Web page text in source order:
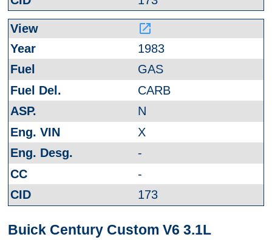
launch
1983
GAS
CARB
N
X
-
-
173
Buick Century Custom V6 3.1L